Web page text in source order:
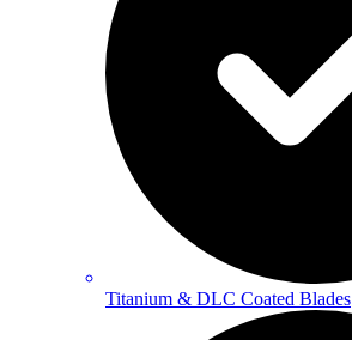
Titanium & DLC Coated Blades